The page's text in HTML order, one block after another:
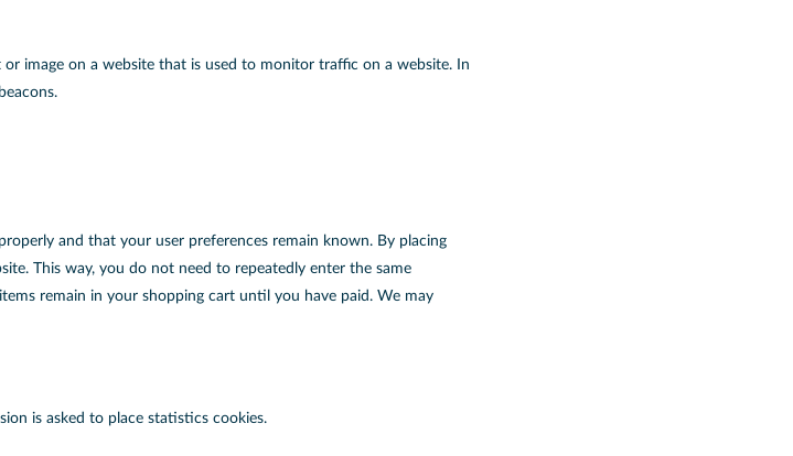
image on a website that is used to monitor traffic on a website. In
and that your user preferences remain known. By placing
This way, you do not need to repeatedly enter the same
remain in your shopping cart until you have paid. We may
is asked to place statistics cookies.